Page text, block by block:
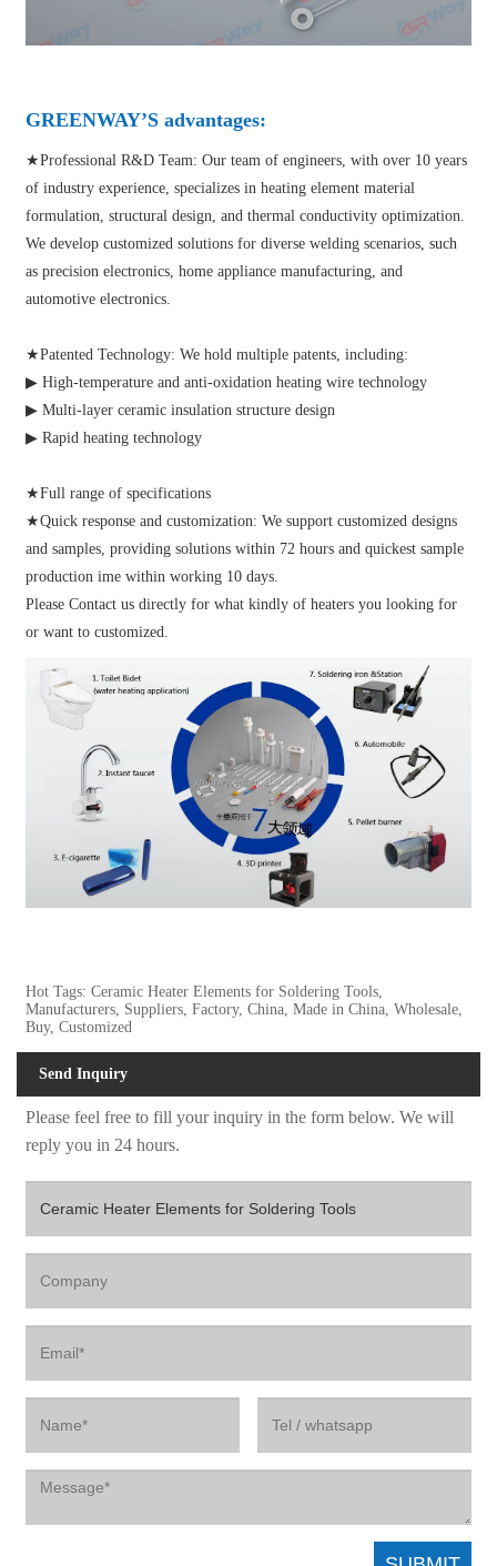
GREENWAY’S advantages:
★Professional R&D Team: Our team of engineers, with over 10 years
of industry experience, specializes in heating element material
formulation, structural design, and thermal conductivity optimization.
We develop customized solutions for diverse welding scenarios, such
as precision electronics, home appliance manufacturing, and
automotive electronics.
★Patented Technology: We hold multiple patents, including:
▶ High-temperature and anti-oxidation heating wire technology
▶ Multi-layer ceramic insulation structure design
▶ Rapid heating technology
★Full range of specifications
★Quick response and customization: We support customized designs
and samples, providing solutions within 72 hours and quickest sample
production ime within working 10 days.
Please Contact us directly for what kindly of heaters you looking for
or want to customized.
Hot Tags: Ceramic Heater Elements for Soldering Tools,
Manufacturers, Suppliers, Factory, China, Made in China, Wholesale,
Buy, Customized
Send Inquiry
Please feel free to fill your inquiry in the form below. We will
reply you in 24 hours.